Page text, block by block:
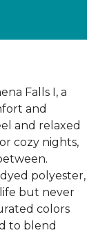
Falls I, a
and
and relaxed
cozy nights,
polyester,
but never
colors
to blend